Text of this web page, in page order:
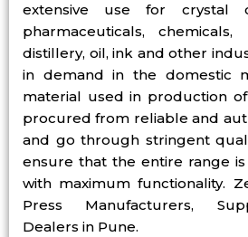
extensive use for crystal
pharmaceuticals, chemicals,
distillery, oil, ink and other
in demand in the domestic
material used in production
procured from reliable and
and go through stringent
ensure that the entire range
with maximum functionality.
Press Manufacturers,
Dealers in Pune.